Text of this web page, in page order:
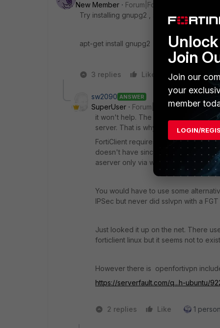
New Member
Forum|Forum|5 years ago
Try installing gnupg2 , see if it helps .
apt-get install gnupg2
3 replies Like Reply
sw2090 ANSWER
SuperUser
Forum|Forum|5 years ago
it won't help. The problem is (it is in
server. That is why it has the "Client"
FortiClient requires a running gui (i.e.
doesn't have since that would be a
aserver only via web or ssh or similar
You would have to use some
IPSec but never did sslvpn with a FGT
Just looked it up on the net. There
forticlient linux but it seems not to
However there is openfortivpn
https://serverfault.com/q...h-ubuntu/
2 replies Like 1
Join
Join our
your
member
LOGIN/